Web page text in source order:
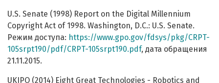
U.S. Senate (1998) Report on the Digital Millennium
Copyright Act of 1998. Washington, D.C.: U.S. Senate.
Режим доступа: https://www.gpo.gov/fdsys/pkg/CRPT-
105srpt190/pdf/CRPT-105srpt190.pdf, дата обращения
21.11.2015.
UKIPO (2014) Eight Great Technologies - Robotics and